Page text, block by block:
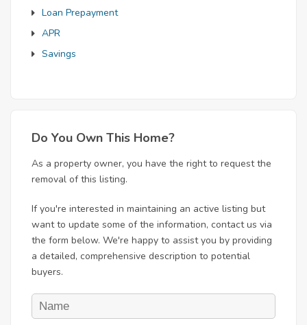
Loan Prepayment
APR
Savings
Do You Own This Home?
As a property owner, you have the right to request the
removal of this listing.
If you're interested in maintaining an active listing but
want to update some of the information, contact us via
the form below. We're happy to assist you by providing
a detailed, comprehensive description to potential
buyers.